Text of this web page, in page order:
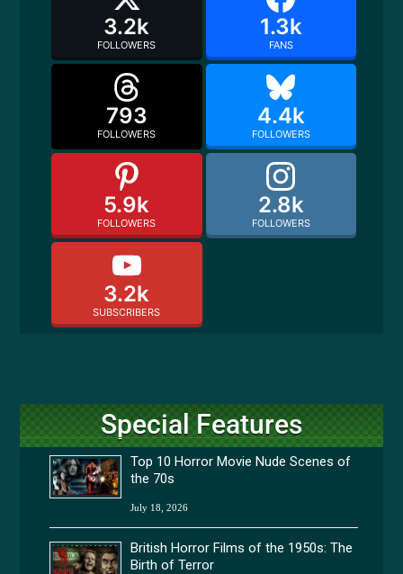
3.2k
FOLLOWERS
1.3k
FANS
793
FOLLOWERS
4.4k
FOLLOWERS
5.9k
FOLLOWERS
2.8k
FOLLOWERS
3.2k
SUBSCRIBERS
Special Features
Top 10 Horror Movie Nude Scenes of
the 70s
July 18, 2026
British Horror Films of the 1950s: The
Birth of Terror